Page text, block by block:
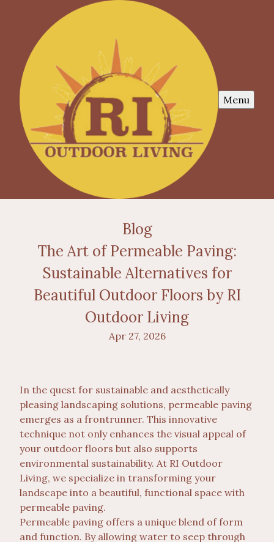
Menu
Blog
The Art of Permeable Paving:
Sustainable Alternatives for
Beautiful Outdoor Floors by RI
Outdoor Living
Apr 27, 2026
In the quest for sustainable and aesthetically
pleasing landscaping solutions, permeable paving
emerges as a frontrunner. This innovative
technique not only enhances the visual appeal of
your outdoor floors but also supports
environmental sustainability. At RI Outdoor
Living, we specialize in transforming your
landscape into a beautiful, functional space with
permeable paving.
Permeable paving offers a unique blend of form
and function. By allowing water to seep through